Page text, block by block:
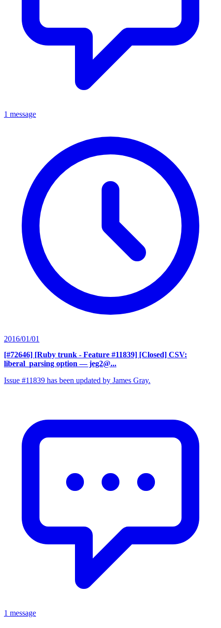
1 message
2016/01/01
[#72646] [Ruby trunk - Feature #11839] [Closed] CSV:
liberal_parsing option — jeg2@...
Issue #11839 has been updated by James Gray.
1 message